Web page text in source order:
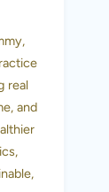
real
and